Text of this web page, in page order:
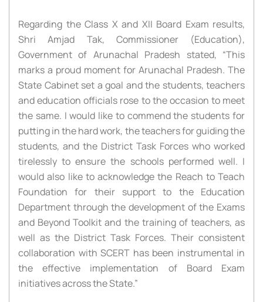
Regarding the Class X and XII Board Exam results,
Shri Amjad Tak, Commissioner (Education),
Government of Arunachal Pradesh stated, “This
marks a proud moment for Arunachal Pradesh. The
State Cabinet set a goal and the students, teachers
and education officials rose to the occasion to meet
the same. I would like to commend the students for
putting in the hard work, the teachers for guiding the
students, and the District Task Forces who worked
tirelessly to ensure the schools performed well. I
would also like to acknowledge the Reach to Teach
Foundation for their support to the Education
Department through the development of the Exams
and Beyond Toolkit and the training of teachers, as
well as the District Task Forces. Their consistent
collaboration with SCERT has been instrumental in
the effective implementation of Board Exam
initiatives across the State.”